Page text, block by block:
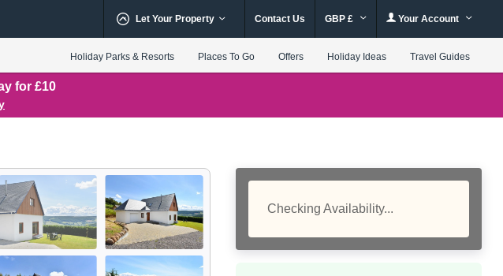
Let Your Property Contact Us GBP £ Your Account
Holiday Parks & Resorts Places To Go Offers Holiday Ideas Travel Guides
for £10
Checking Availability...